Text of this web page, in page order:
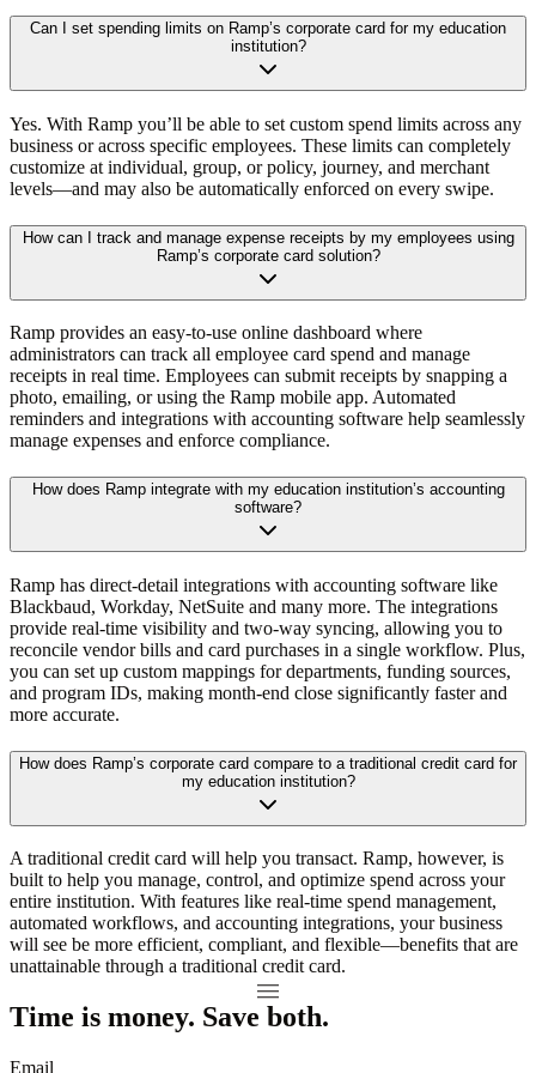
Can I set spending limits on Ramp’s corporate card for my education
institution?
Yes. With Ramp you’ll be able to set custom spend limits across any
business or across specific employees. These limits can completely
customize at individual, group, or policy, journey, and merchant
levels—and may also be automatically enforced on every swipe.
How can I track and manage expense receipts by my employees using
Ramp’s corporate card solution?
Ramp provides an easy-to-use online dashboard where
administrators can track all employee card spend and manage
receipts in real time. Employees can submit receipts by snapping a
photo, emailing, or using the Ramp mobile app. Automated
reminders and integrations with accounting software help seamlessly
manage expenses and enforce compliance.
How does Ramp integrate with my education institution’s accounting
software?
Ramp has direct-detail integrations with accounting software like
Blackbaud, Workday, NetSuite and many more. The integrations
provide real-time visibility and two-way syncing, allowing you to
reconcile vendor bills and card purchases in a single workflow. Plus,
you can set up custom mappings for departments, funding sources,
and program IDs, making month-end close significantly faster and
more accurate.
How does Ramp’s corporate card compare to a traditional credit card for
my education institution?
A traditional credit card will help you transact. Ramp, however, is
built to help you manage, control, and optimize spend across your
entire institution. With features like real-time spend management,
automated workflows, and accounting integrations, your business
will see be more efficient, compliant, and flexible—benefits that are
unattainable through a traditional credit card.
Time is money. Save both.
Email